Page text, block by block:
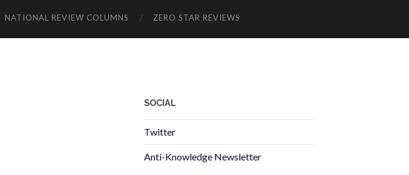
NATIONAL REVIEW COLUMNS ZERO STAR REVIEWS
SOCIAL
Twitter
Anti-Knowledge Newsletter